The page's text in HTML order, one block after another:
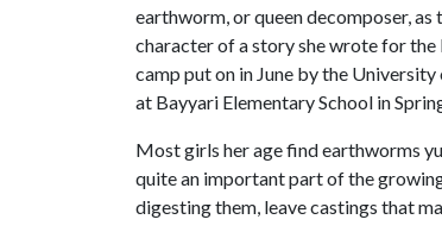
earthworm, or queen decomposer, as
character of a story she wrote for the
camp put on in June by the University
at Bayyari Elementary School in
Most girls her age find earthworms
quite an important part of the
digesting them, leave castings that